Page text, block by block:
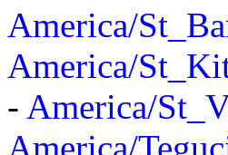
America/
America/
- America/
America/